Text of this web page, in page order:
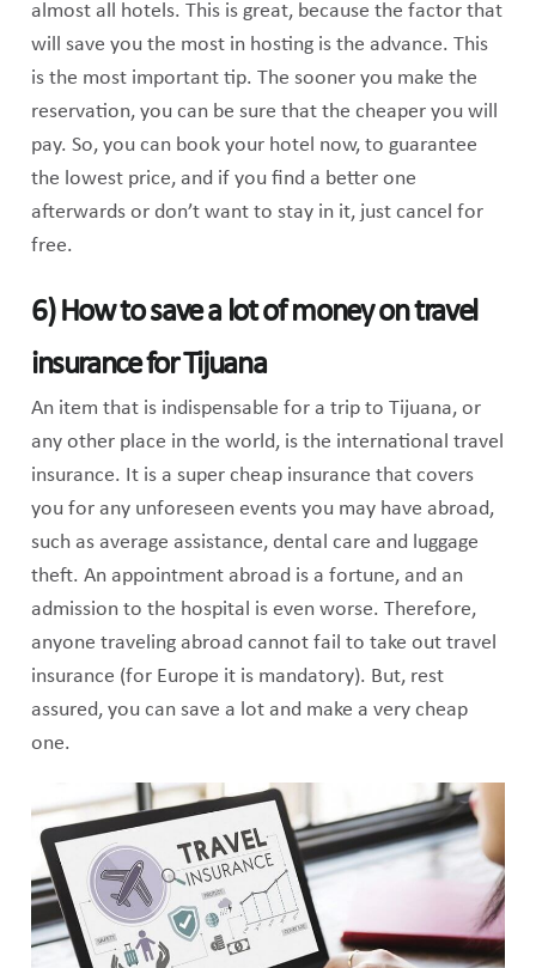
almost all hotels. This is great, because the factor that
will save you the most in hosting is the advance. This
is the most important tip. The sooner you make the
reservation, you can be sure that the cheaper you will
pay. So, you can book your hotel now, to guarantee
the lowest price, and if you find a better one
afterwards or don’t want to stay in it, just cancel for
free.
6) How to save a lot of money on travel
insurance for Tijuana
An item that is indispensable for a trip to Tijuana, or
any other place in the world, is the international travel
insurance. It is a super cheap insurance that covers
you for any unforeseen events you may have abroad,
such as average assistance, dental care and luggage
theft. An appointment abroad is a fortune, and an
admission to the hospital is even worse. Therefore,
anyone traveling abroad cannot fail to take out travel
insurance (for Europe it is mandatory). But, rest
assured, you can save a lot and make a very cheap
one.